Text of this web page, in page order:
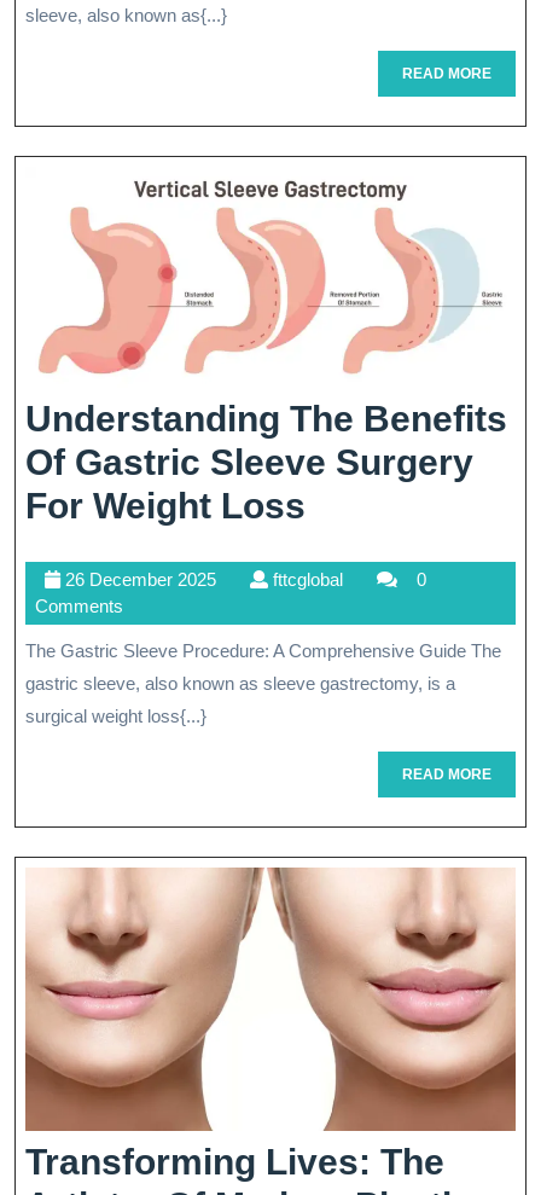
For
sleeve, also known as{...}
READ MOREREAD
MORE
Understanding The Benefits
Of Gastric Sleeve Surgery
For Weight Loss
Benefits
Of
Gastric
Surgery
Weight
Loss
26 December 202526
2025
fttcglobalfttcglobal
0
Comments
The Gastric Sleeve Procedure: A Comprehensive Guide The
gastric sleeve, also known as sleeve gastrectomy, is a
surgical weight loss{...}
READ MOREREAD
MORE
Transforming Lives: The